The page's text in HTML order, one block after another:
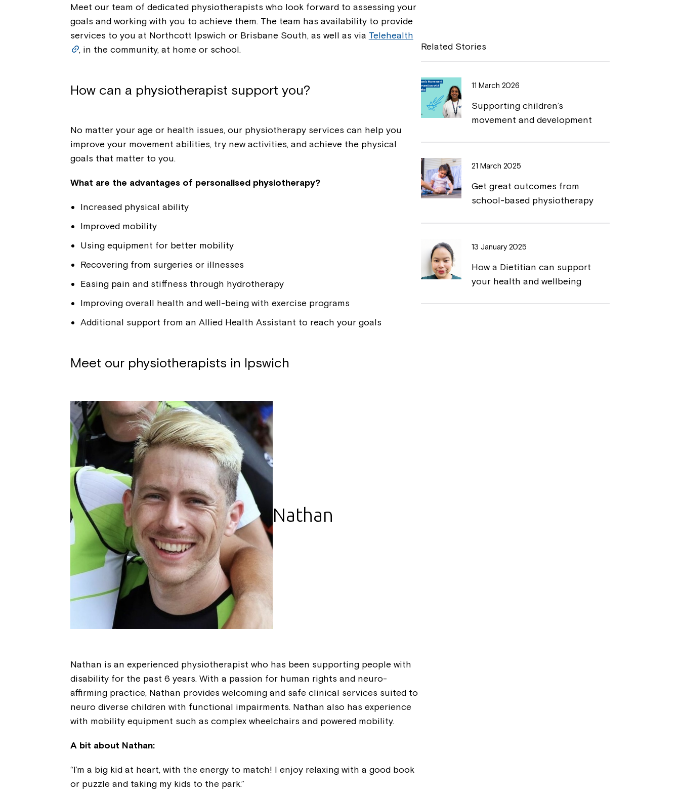
Meet our team of dedicated physiotherapists who look forward to assessing your
goals and working with you to achieve them. The team has availability to provide
services to you at Northcott Ipswich or Brisbane South, as well as via Telehealth
, in the community, at home or school.
How can a physiotherapist support you?
No matter your age or health issues, our physiotherapy services can help you
improve your movement abilities, try new activities, and achieve the physical
goals that matter to you.
What are the advantages of personalised physiotherapy?
Increased physical ability
Improved mobility
Using equipment for better mobility
Recovering from surgeries or illnesses
Easing pain and stiffness through hydrotherapy
Improving overall health and well-being with exercise programs
Additional support from an Allied Health Assistant to reach your goals
Meet our physiotherapists in Ipswich
Nathan
Nathan is an experienced physiotherapist who has been supporting people with
disability for the past 6 years. With a passion for human rights and neuro-
affirming practice, Nathan provides welcoming and safe clinical services suited to
neuro diverse children with functional impairments. Nathan also has experience
with mobility equipment such as complex wheelchairs and powered mobility.
A bit about Nathan:
“I’m a big kid at heart, with the energy to match! I enjoy relaxing with a good book
or puzzle and taking my kids to the park.”
o
k
i
n
k
Related Stories
11 March 2026
Supporting children’s
movement and development
21 March 2025
Get great outcomes from
school-based physiotherapy
13 January 2025
How a Dietitian can support
your health and wellbeing
part of Northcott!
If you have any questions, please speak to
your Service Manager, Service Coordinator or